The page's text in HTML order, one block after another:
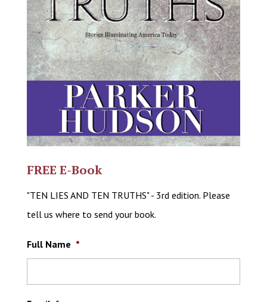
FREE E-Book
"TEN LIES AND TEN TRUTHS" - 3rd edition. Please
tell us where to send your book.
Full Name *